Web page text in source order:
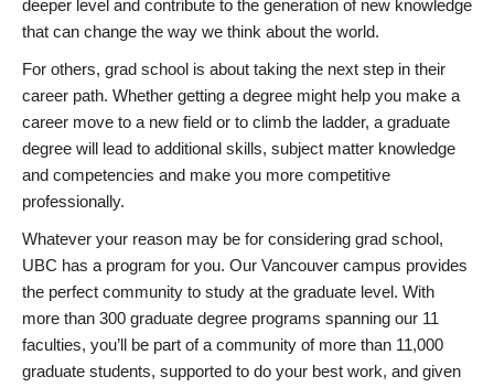
deeper level and contribute to the generation of new knowledge
that can change the way we think about the world.
For others, grad school is about taking the next step in their
career path. Whether getting a degree might help you make a
career move to a new field or to climb the ladder, a graduate
degree will lead to additional skills, subject matter knowledge
and competencies and make you more competitive
professionally.
Whatever your reason may be for considering grad school,
UBC has a program for you. Our Vancouver campus provides
the perfect community to study at the graduate level. With
more than 300 graduate degree programs spanning our 11
faculties, you’ll be part of a community of more than 11,000
graduate students, supported to do your best work, and given